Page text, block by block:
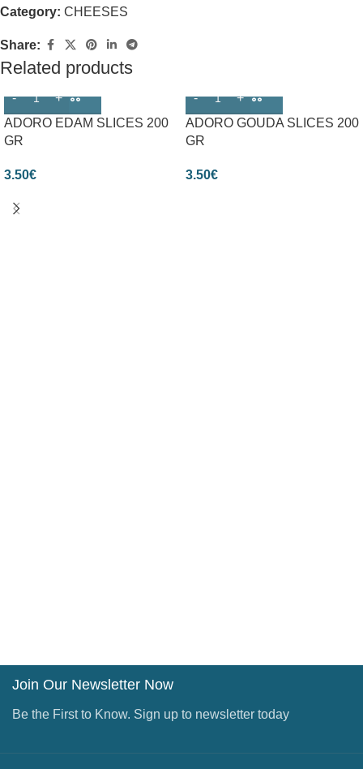
Category: CHEESES
Share:
Related products
ADORO EDAM SLICES 200
GR
3.50€
ADORO GOUDA SLICES 200
GR
3.50€
Join Our Newsletter Now
Be the First to Know. Sign up to newsletter today